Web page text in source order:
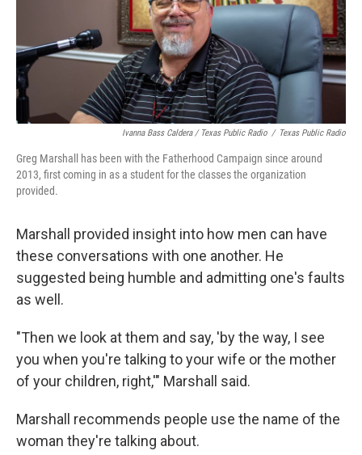
Ivanna Bass Caldera / Texas Public Radio / Texas Public Radio
Greg Marshall has been with the Fatherhood Campaign since around
2013, first coming in as a student for the classes the organization
provided.
Marshall provided insight into how men can have
these conversations with one another. He
suggested being humble and admitting one's faults
as well.
"Then we look at them and say, 'by the way, I see
you when you're talking to your wife or the mother
of your children, right,'" Marshall said.
Marshall recommends people use the name of the
woman they're talking about.